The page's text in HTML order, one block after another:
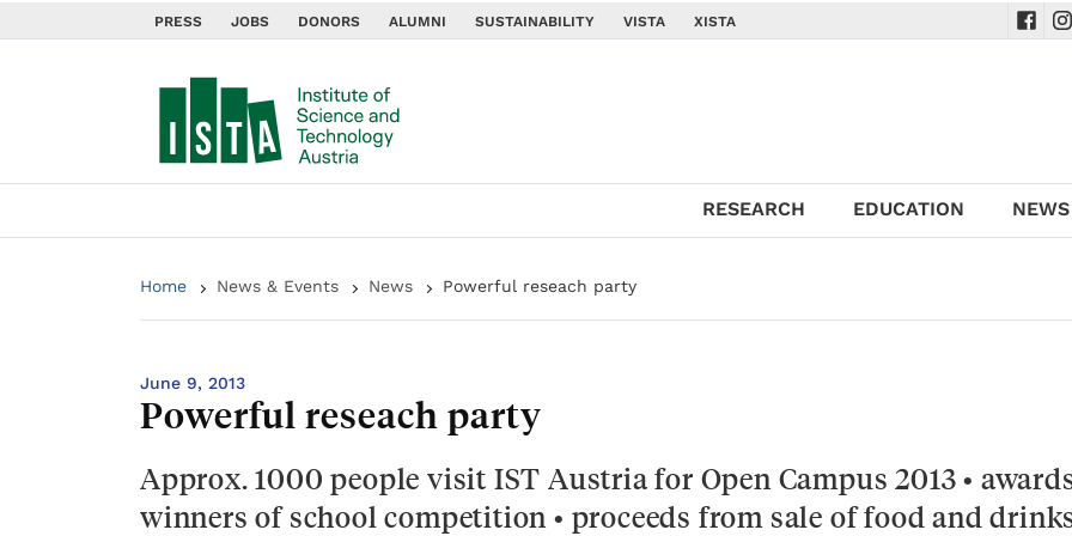
PRESS JOBS DONORS ALUMNI SUSTAINABILITY VISTA XISTA
RESEARCH EDUCATION
Home News & Events News Powerful reseach party
June 9, 2013
Powerful reseach party
Approx. 1000 people visit IST Austria for Open Campus 2013 •
winners of school competition • proceeds from sale of food and